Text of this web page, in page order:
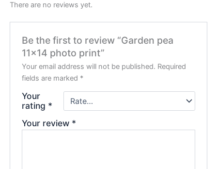
There are no reviews yet.
Be the first to review “Garden pea
11×14 photo print”
Your email address will not be published. Required
fields are marked *
Your
rating *
Your review *